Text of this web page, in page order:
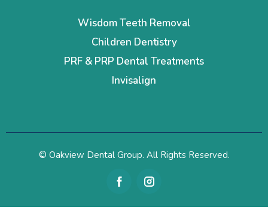
Wisdom Teeth Removal
Children Dentistry
PRF & PRP Dental Treatments
Invisalign
© Oakview Dental Group. All Rights Reserved.